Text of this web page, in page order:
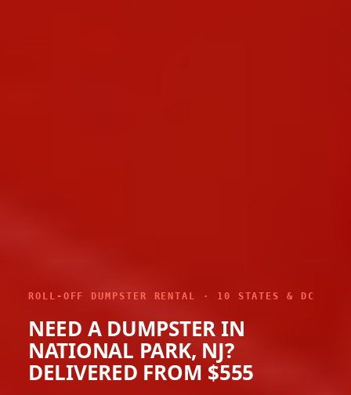
ROLL-OFF DUMPSTER RENTAL · 10 STATES & DC
NEED A DUMPSTER IN
NATIONAL PARK, NJ?
DELIVERED FROM $555